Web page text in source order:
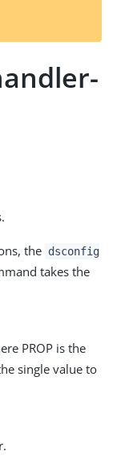
t
the dsconfig
takes the
PROP is the
single value to